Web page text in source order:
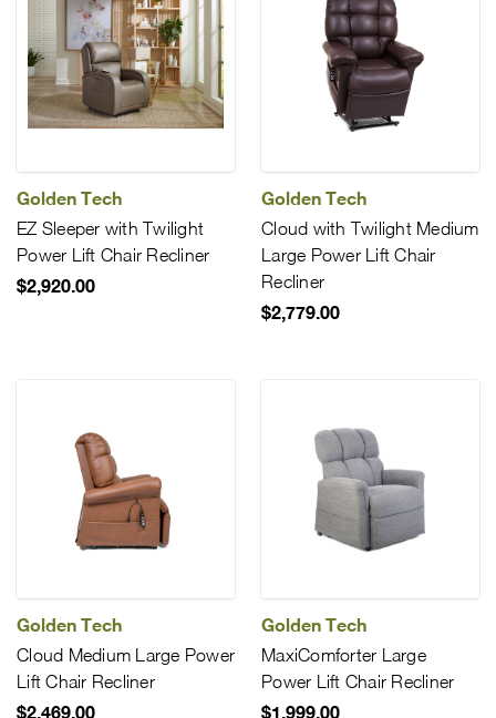
Golden Tech
EZ Sleeper with Twilight
Power Lift Chair Recliner
$2,920.00
Golden Tech
Cloud with Twilight Medium
Large Power Lift Chair
Recliner
$2,779.00
Golden Tech
Cloud Medium Large Power
Lift Chair Recliner
$2,469.00
Golden Tech
MaxiComforter Large
Power Lift Chair Recliner
$1,999.00